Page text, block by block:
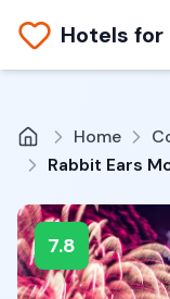
Hotels for
Home
Rabbit Ears
7.8